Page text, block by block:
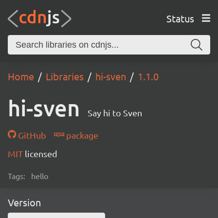
Status
Home Libraries hi-sven 1.1.0
hi-sven Say hi to Sven
GitHub
package
MIT licensed
Tags: hello
Version